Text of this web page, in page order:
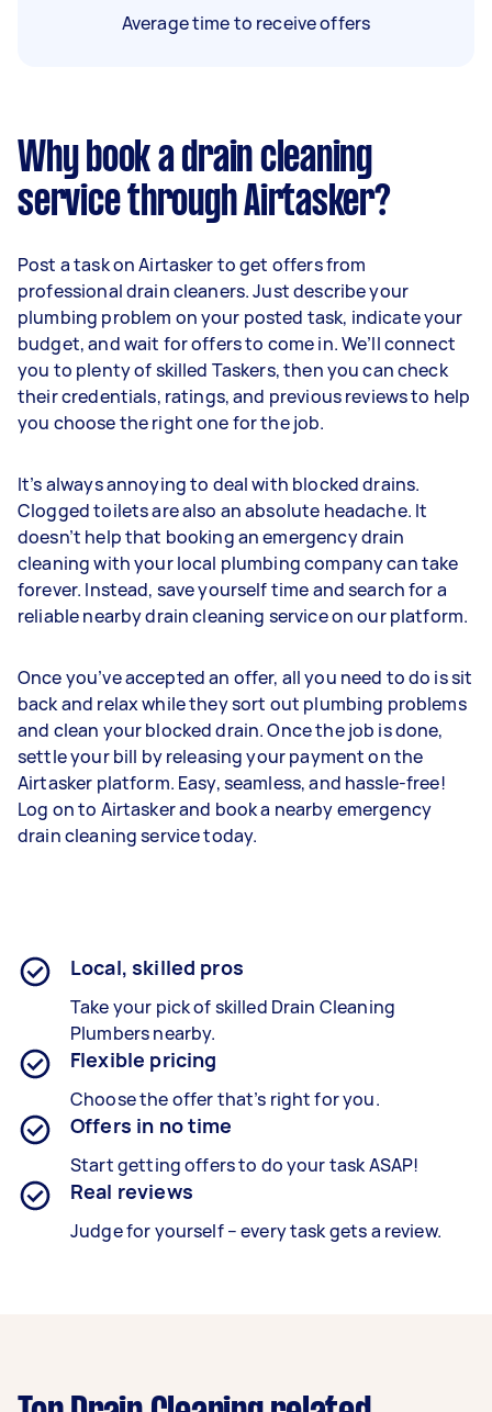
Average time to receive offers
Why book a drain cleaning
service through Airtasker?
Post a task on Airtasker to get offers from
professional drain cleaners. Just describe your
plumbing problem on your posted task, indicate your
budget, and wait for offers to come in. We’ll connect
you to plenty of skilled Taskers, then you can check
their credentials, ratings, and previous reviews to help
you choose the right one for the job.
It’s always annoying to deal with blocked drains.
Clogged toilets are also an absolute headache. It
doesn’t help that booking an emergency drain
cleaning with your local plumbing company can take
forever. Instead, save yourself time and search for a
reliable nearby drain cleaning service on our platform.
Once you’ve accepted an offer, all you need to do is sit
back and relax while they sort out plumbing problems
and clean your blocked drain. Once the job is done,
settle your bill by releasing your payment on the
Airtasker platform. Easy, seamless, and hassle-free!
Log on to Airtasker and book a nearby emergency
drain cleaning service today.
Local, skilled pros
Take your pick of skilled Drain Cleaning
Plumbers nearby.
Flexible pricing
Choose the offer that’s right for you.
Offers in no time
Start getting offers to do your task ASAP!
Real reviews
Judge for yourself – every task gets a review.